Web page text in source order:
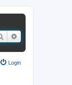
Search
Login